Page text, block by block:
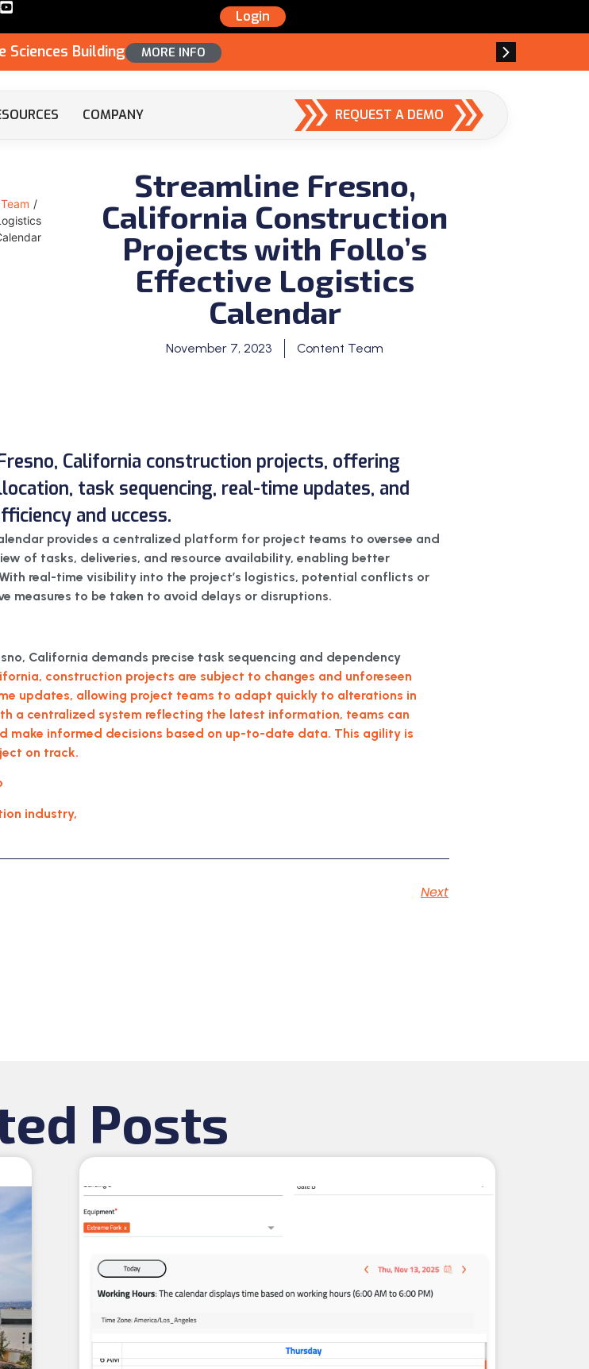
Login
Sciences Building MORE INFO
COMPANY REQUEST A DEMO
/
Streamline Fresno,
California Construction
Projects with Follo’s
Effective Logistics
Calendar
November 7, 2023 Content Team
California construction projects, offering
task sequencing, real-time updates, and
and uccess.
provides a centralized platform for project teams to oversee and
of tasks, deliveries, and resource availability, enabling better
real-time visibility into the project’s logistics, potential conflicts or
measures to be taken to avoid delays or disruptions.
California demands precise task sequencing and dependency
construction projects are subject to changes and unforeseen
updates, allowing project teams to adapt quickly to alterations in
a centralized system reflecting the latest information, teams can
make informed decisions based on up-to-date data. This agility is
on track.
industry,
Next
Posts